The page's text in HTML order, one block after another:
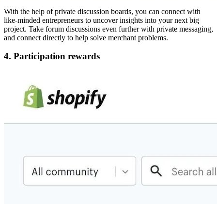
With the help of private discussion boards, you can connect with
like-minded entrepreneurs to uncover insights into your next big
project. Take forum discussions even further with private messaging,
and connect directly to help solve merchant problems.
4. Participation rewards